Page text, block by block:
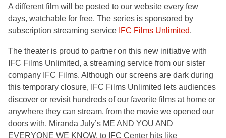
A different film will be posted to our website every few
days, watchable for free. The series is sponsored by
subscription streaming service IFC Films Unlimited.
The theater is proud to partner on this new initiative with
IFC Films Unlimited, a streaming service from our sister
company IFC Films. Although our screens are dark during
this temporary closure, IFC Films Unlimited lets audiences
discover or revisit hundreds of our favorite films at home or
anywhere they can stream, from the movie we opened our
doors with, Miranda July’s ME AND YOU AND
EVERYONE WE KNOW, to IFC Center hits like